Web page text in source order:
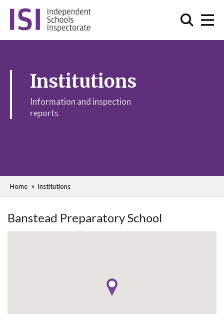
Institutions
Information and inspection
reports
Home Institutions
Banstead Preparatory School